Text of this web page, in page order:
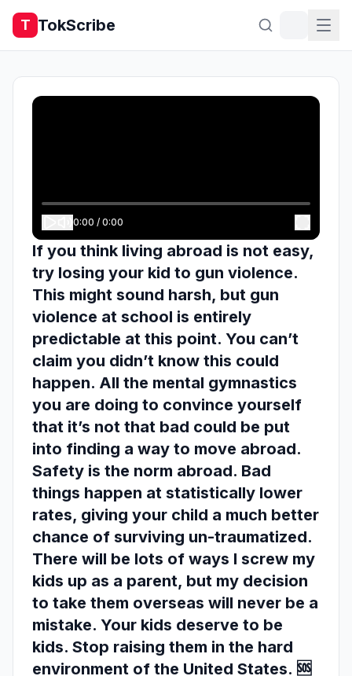
T TokScribe
0:00 / 0:00
If you think living abroad is not easy,
try losing your kid to gun violence.
This might sound harsh, but gun
violence at school is entirely
predictable at this point. You can’t
claim you didn’t know this could
happen. All the mental gymnastics
you are doing to convince yourself
that it’s not that bad could be put
into finding a way to move abroad.
Safety is the norm abroad. Bad
things happen at statistically lower
rates, giving your child a much better
chance of surviving un-traumatized.
There will be lots of ways I screw my
kids up as a parent, but my decision
to take them overseas will never be a
mistake. Your kids deserve to be
kids. Stop raising them in the hard
environment of the United States. 🆘